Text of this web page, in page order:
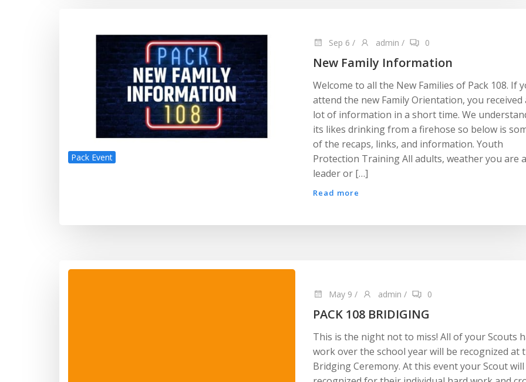
Pack Event
Sep 6 / admin / 0
New Family Information
Welcome to all the New Families of Pack 108. If
attend the new Family Orientation, you received
lot of information in a short time. We
its likes drinking from a firehose so below is
of the recaps, links, and information. Youth
Protection Training All adults, weather you are a
leader or […]
Read more
May 9 / admin / 0
PACK 108 BRIDIGING
This is the night not to miss! All of your Scouts
work over the school year will be recognized at
Bridging Ceremony. At this event your Scout